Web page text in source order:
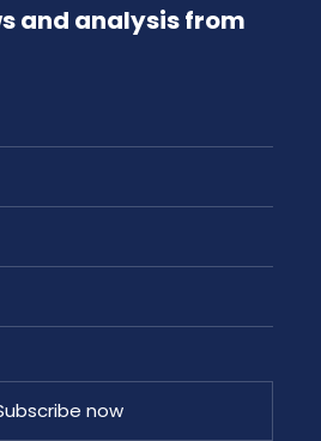
and analysis from